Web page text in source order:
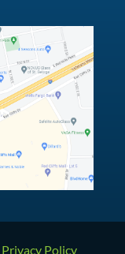
Privacy Policy